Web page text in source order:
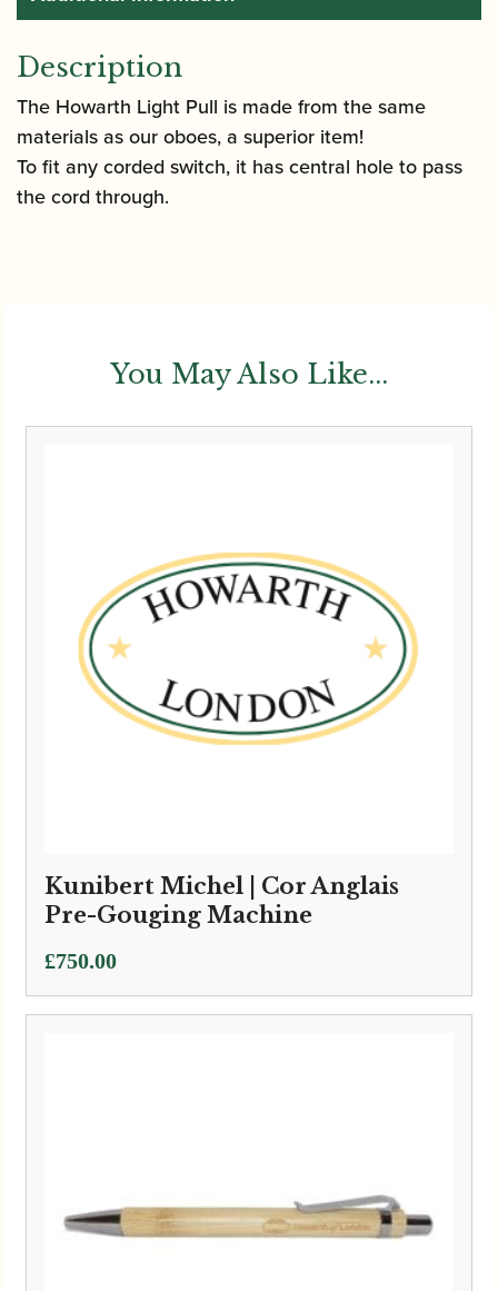
Description
The Howarth Light Pull is made from the same
materials as our oboes, a superior item!
To fit any corded switch, it has central hole to pass
the cord through.
You May Also Like...
Kunibert Michel | Cor Anglais
Pre-Gouging Machine
£750.00